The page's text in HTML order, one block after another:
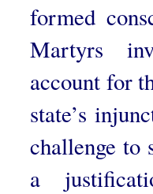
formed
Martyrs
account for
state’s
challenge to
a